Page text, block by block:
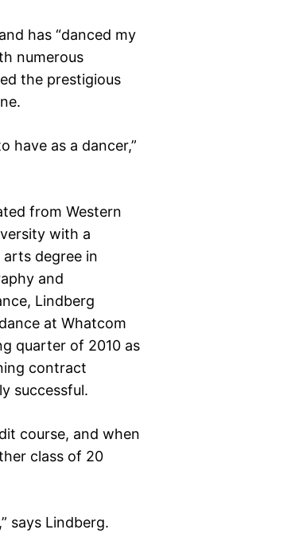
has “danced my
numerous
the prestigious
have as a dancer,”
from Western
with a
degree in
and
Lindberg
at Whatcom
quarter of 2010 as
contract
successful.
course, and when
class of 20
says Lindberg.